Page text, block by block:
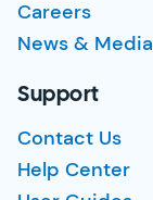
Careers
News & Media
Support
Contact Us
Help Center